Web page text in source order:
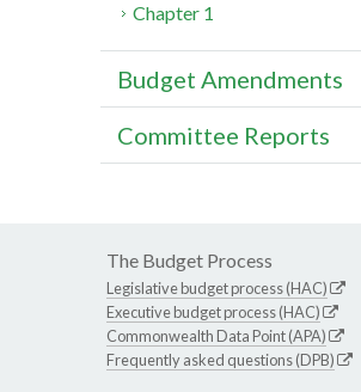
Chapter 1
Budget Amendments
Committee Reports
The Budget Process
Legislative budget process (HAC)
Executive budget process (HAC)
Commonwealth Data Point (APA)
Frequently asked questions (DPB)